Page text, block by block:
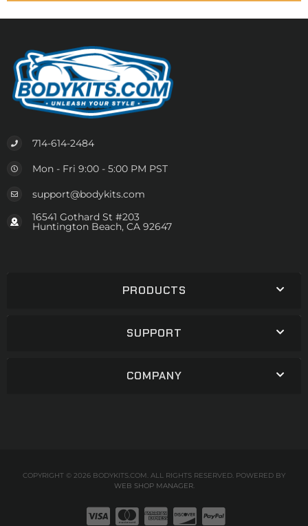
714-614-2484
Mon - Fri 9:00 - 5:00 PM PST
support@bodykits.com
16541 Gothard St #203
Huntington Beach, CA 92647
PRODUCTS
SUPPORT
COMPANY
COPYRIGHT © 2026 BODYKITS.COM. ALL RIGHTS RESERVED. POWERED BY
WEB SHOP MANAGER.